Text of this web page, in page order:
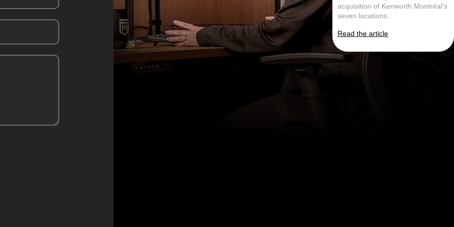
acquisition of Kenworth Montréal’s
seven locations.
Read the article